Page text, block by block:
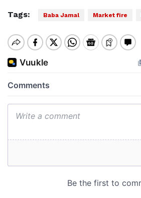
Tags: Baba Jamal Market fire